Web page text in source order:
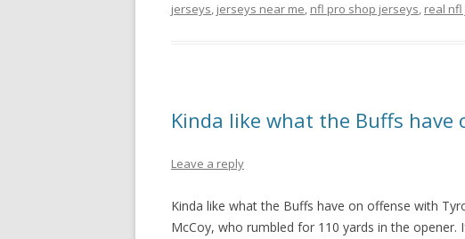
jerseys, jerseys near me, nfl pro shop jerseys, real
Kinda like what the Buffs have
Leave a reply
Kinda like what the Buffs have on offense with
McCoy, who rumbled for 110 yards in the